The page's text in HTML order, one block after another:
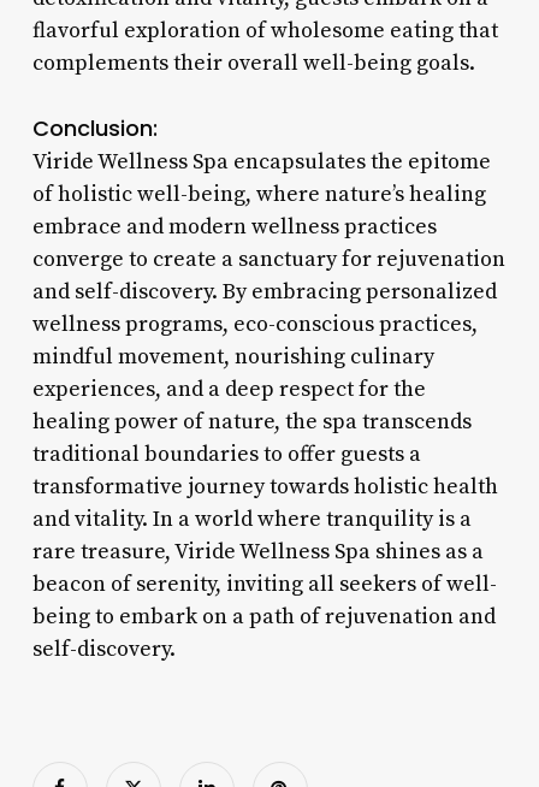
flavorful exploration of wholesome eating that
complements their overall well-being goals.
Conclusion:
Viride Wellness Spa encapsulates the epitome
of holistic well-being, where nature’s healing
embrace and modern wellness practices
converge to create a sanctuary for rejuvenation
and self-discovery. By embracing personalized
wellness programs, eco-conscious practices,
mindful movement, nourishing culinary
experiences, and a deep respect for the
healing power of nature, the spa transcends
traditional boundaries to offer guests a
transformative journey towards holistic health
and vitality. In a world where tranquility is a
rare treasure, Viride Wellness Spa shines as a
beacon of serenity, inviting all seekers of well-
being to embark on a path of rejuvenation and
self-discovery.